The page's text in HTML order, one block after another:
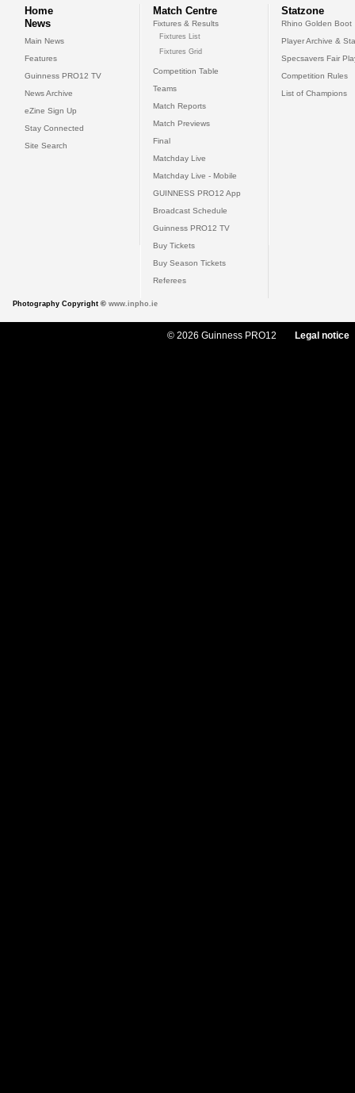
Home
News
Main News
Features
Guinness PRO12 TV
News Archive
eZine Sign Up
Stay Connected
Site Search
Match Centre
Fixtures & Results
Fixtures List
Fixtures Grid
Competition Table
Teams
Match Reports
Match Previews
Final
Matchday Live
Matchday Live - Mobile
GUINNESS PRO12 App
Broadcast Schedule
Guinness PRO12 TV
Buy Tickets
Buy Season Tickets
Referees
Statzone
Rhino Golden Boot
Player Archive &
Specsavers Fair
Competition Rules
List of Champions
Photography Copyright © www.inpho.ie
© 2026 Guinness PRO12 Legal notice